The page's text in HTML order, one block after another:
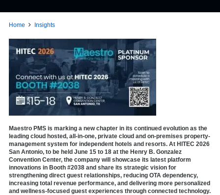
Home Insights
Maestro PMS is marking a new chapter in its continued evolution as the
leading cloud hosted, all-in-one, private cloud and on-premises property-
management system for independent hotels and resorts. At HITEC 2026
San Antonio, to be held June 15 to 18 at the Henry B. Gonzalez
Convention Center, the company will showcase its latest platform
innovations in Booth #2038 and share its strategic vision for
strengthening direct guest relationships, reducing OTA dependency,
increasing total revenue performance, and delivering more personalized
and wellness-focused guest experiences through connected technology.